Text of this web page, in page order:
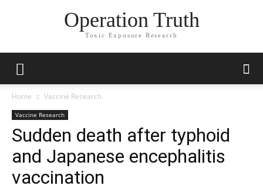
Operation Truth
Toxic Exposure Research
Home Vaccine Research
Vaccine Research
Sudden death after typhoid
and Japanese encephalitis
vaccination